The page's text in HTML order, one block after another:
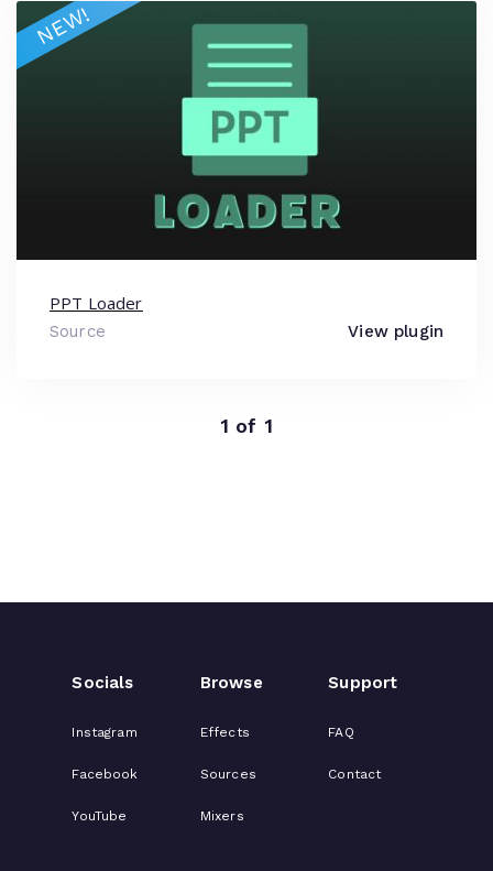
PPT Loader
Source View plugin
NEW!
1 of 1
Socials
Instagram
Facebook
YouTube
Browse
Effects
Sources
Mixers
Support
FAQ
Contact